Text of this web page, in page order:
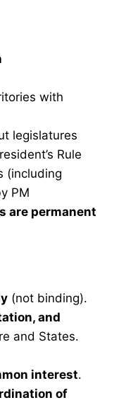
with
legislatures
Rule
(including
PM
are permanent
(not binding).
and
and States.
interest.
of